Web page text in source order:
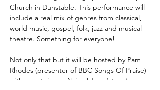
Church in Dunstable. This performance will
include a real mix of genres from classical,
world music, gospel, folk, jazz and musical
theatre. Something for everyone!
Not only that but it will be hosted by Pam
Rhodes (presenter of BBC Songs Of Praise)
with guest singer Abigail Jaye (star of many